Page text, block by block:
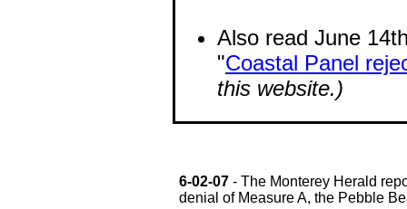
Also read June
"Coastal Panel
this website.)
6-02-07- The Monterey Herald
denial of Measure A, the Pebble